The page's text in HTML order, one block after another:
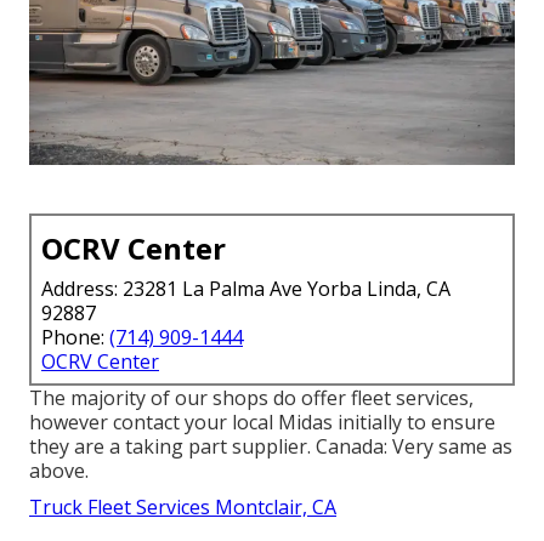
OCRV Center
Address: 23281 La Palma Ave Yorba Linda, CA
92887
Phone: (714) 909-1444
OCRV Center
The majority of our shops do offer fleet services,
however contact your local Midas initially to ensure
they are a taking part supplier. Canada: Very same as
above.
Truck Fleet Services Montclair, CA